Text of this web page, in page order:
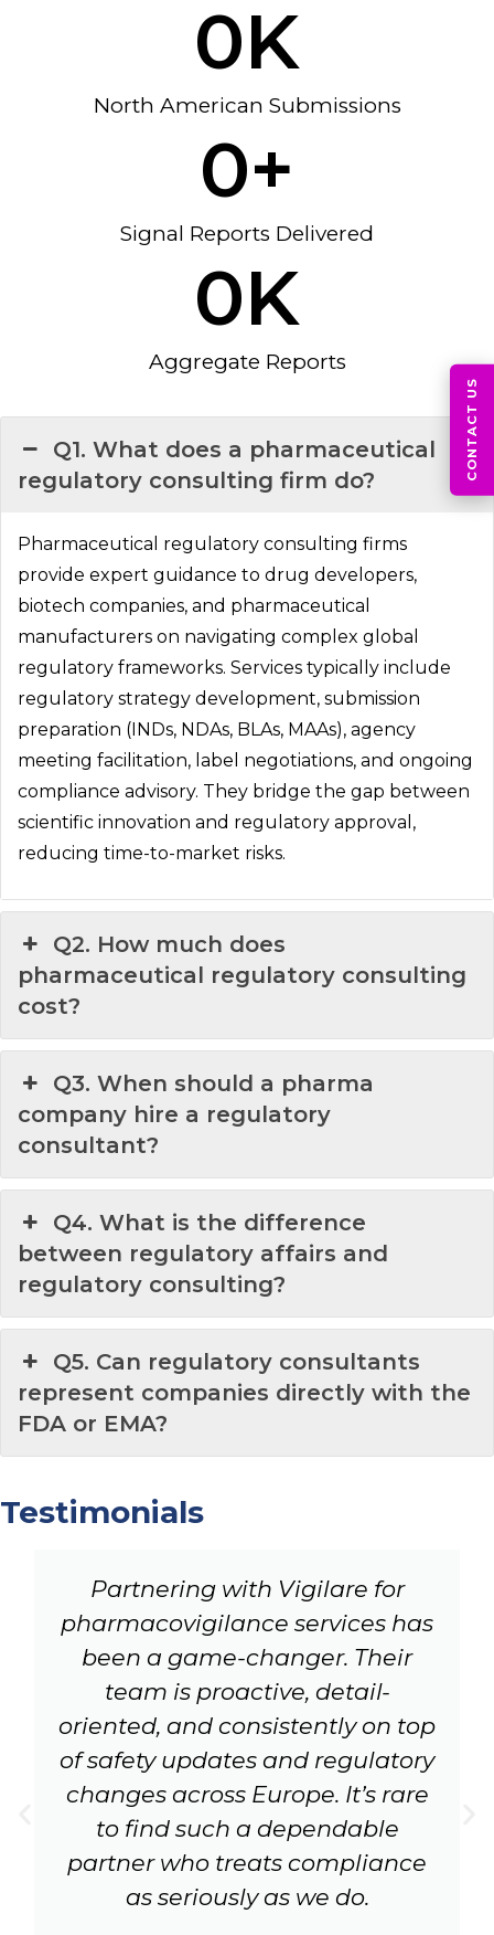
North American Submissions
0K
Signal Reports Delivered
0+
Aggregate Reports
0K
Q1. What does a pharmaceutical
regulatory consulting firm do?
Pharmaceutical regulatory consulting firms
provide expert guidance to drug developers,
biotech companies, and pharmaceutical
manufacturers on navigating complex global
regulatory frameworks. Services typically include
regulatory strategy development, submission
preparation (INDs, NDAs, BLAs, MAAs), agency
meeting facilitation, label negotiations, and ongoing
compliance advisory. They bridge the gap between
scientific innovation and regulatory approval,
reducing time-to-market risks.
Q2. How much does
pharmaceutical regulatory consulting
cost?
Q3. When should a pharma
company hire a regulatory
consultant?
Q4. What is the difference
between regulatory affairs and
regulatory consulting?
Q5. Can regulatory consultants
represent companies directly with the
FDA or EMA?
Testimonials
Partnering with Vigilare for
pharmacovigilance services has
been a game-changer. Their
team is proactive, detail-
oriented, and consistently on top
of safety updates and regulatory
changes across Europe. It’s rare
to find such a dependable
partner who treats compliance
as seriously as we do.
CONTACT US